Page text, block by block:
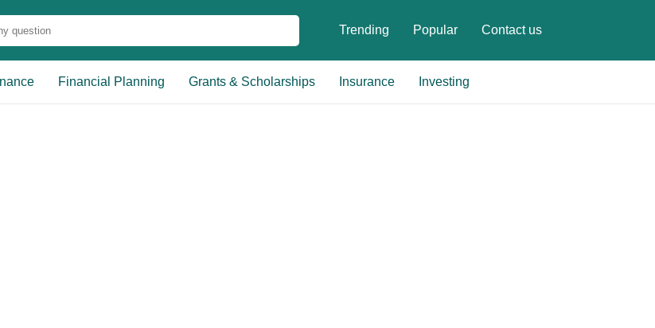
Trending Popular Contact us
Financial Planning Grants & Scholarships Insurance Investing